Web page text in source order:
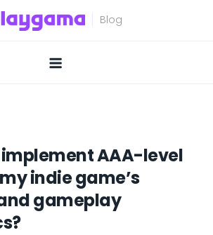
implement AAA-level
indie game’s
gameplay